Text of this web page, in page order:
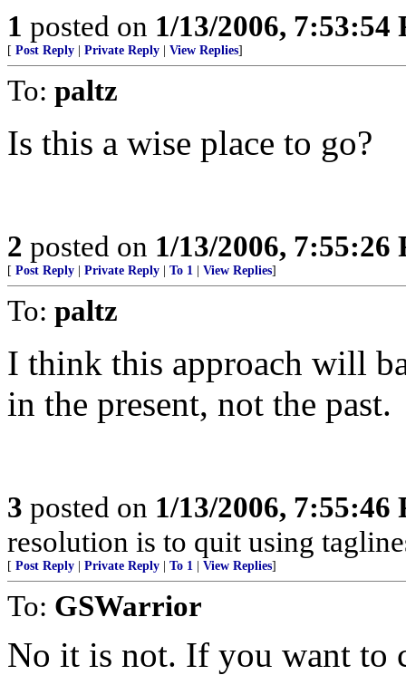
1 posted on 1/13/2006, 7:53:54
[ Post Reply Private Reply View Replies]
To: paltz
Is this a wise place to go?
2 posted on 1/13/2006, 7:55:26
[ Post Reply Private Reply To 1 View Replies]
To: paltz
I think this approach will
in the present, not the past.
3 posted on 1/13/2006, 7:55:46
resolution is to quit using
[ Post Reply Private Reply To 1 View Replies]
To: GSWarrior
No it is not. If you want to